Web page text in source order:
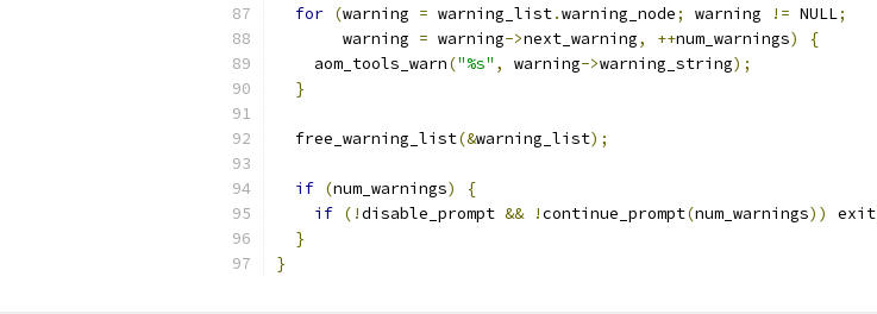
for (warning = warning_list.warning_node; warning != NULL;
       warning
= warning->next_warning, ++num_warnings)
{
    aom_tools_warn
("%s" , warning->warning_string);
}
  free_warning_list
(&warning_list);
if (num_warnings)
{
if (!disable_prompt && !continue_prompt(num_warnings)) exit
}
}